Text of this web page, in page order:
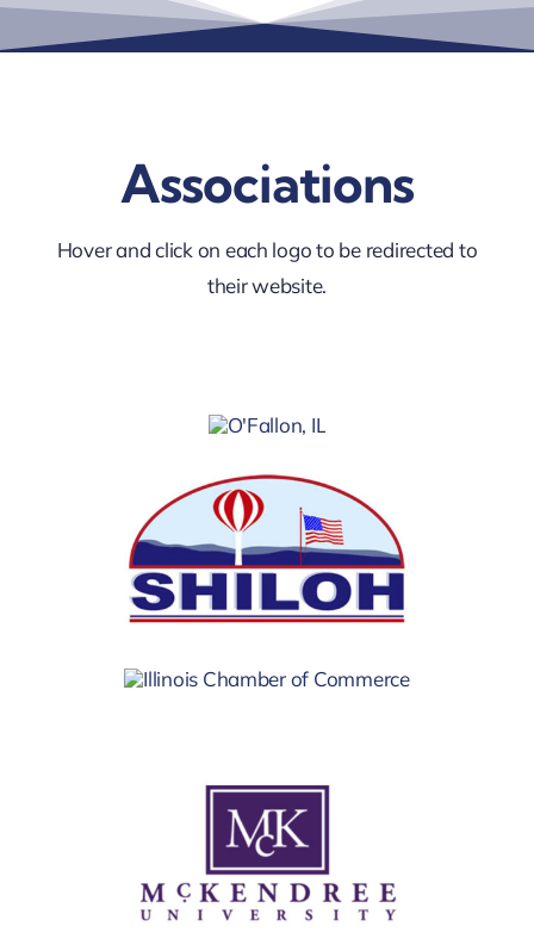
Associations
Hover and click on each logo to be redirected to
their website.